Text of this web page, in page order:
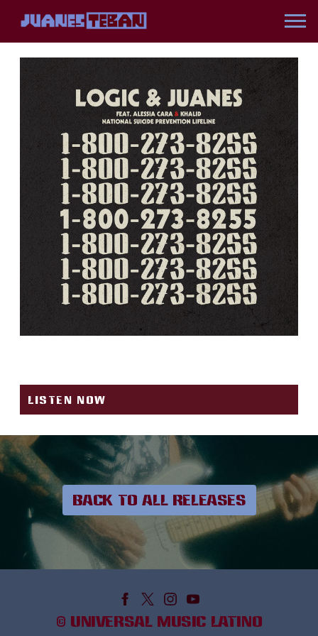
JUANES
BACK
LISTEN NOW
BACK TO ALL RELEASES
© UNIVERSAL MUSIC LATINO